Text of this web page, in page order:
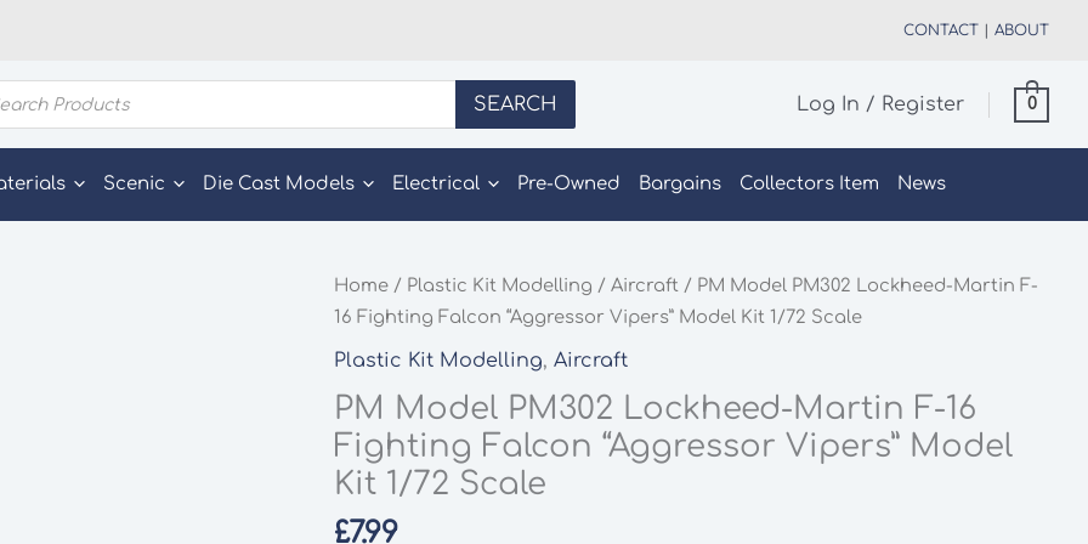
CONTACT ABOUT
SEARCH Log In / Register 0
Scenic Die Cast Models Electrical Pre-Owned Bargains Collectors Item News
Home / Plastic Kit Modelling /Aircraft / PM Model PM302 Lockheed-Martin F-
16 Fighting Falcon “Aggressor Vipers” Model Kit 1/72 Scale
Plastic Kit Modelling,Aircraft
PM Model PM302 Lockheed-Martin F-16
Fighting Falcon “Aggressor Vipers” Model
Kit 1/72 Scale
£7.99